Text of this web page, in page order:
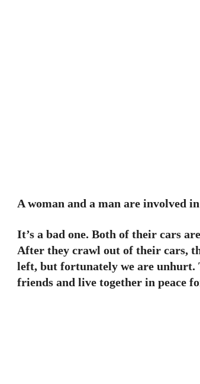
A woman and a man are involved
It’s a bad one. Both of their cars
After they crawl out of their cars,
left, but fortunately we are unhurt.
friends and live together in peace